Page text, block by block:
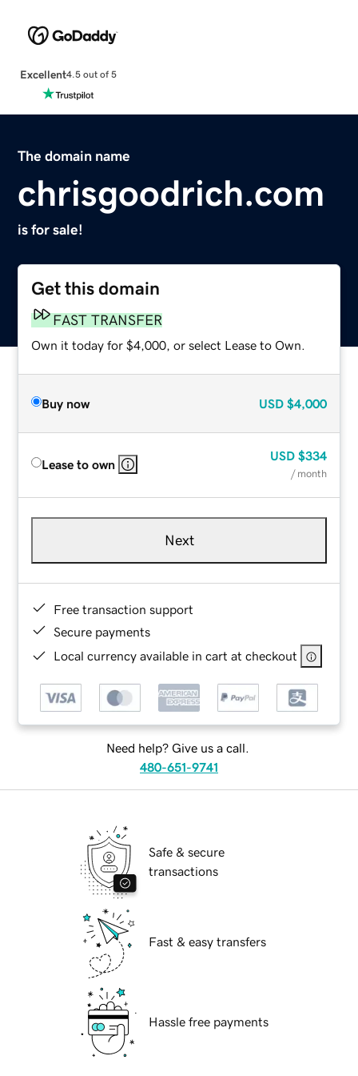
Excellent4.5 out of 5
The domain name
chrisgoodrich.com
is for sale!
Get this domain
FAST TRANSFER
Own it today for $4,000, or select Lease to Own.
Buy now USD $4,000
Lease to own
USD $334
/ month
Next
Free transaction support
Secure payments
Local currency available in cart at checkout
Need help? Give us a call.
480-651-9741
Safe & secure
transactions
Fast & easy transfers
Hassle free payments